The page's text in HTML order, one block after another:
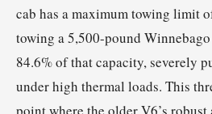
cab has a maximum towing limit
towing a 5,500-pound
84.6% of that capacity, severely
under high thermal loads. This